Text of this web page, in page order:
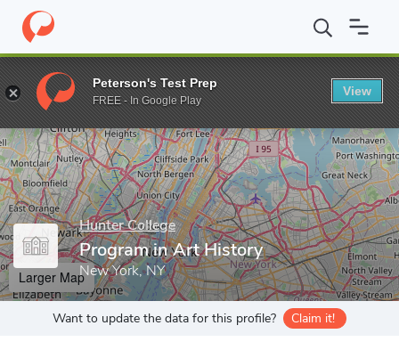
Home Grad Schools Hunter College Program in Art History
Enter a keyword
Hunter College
Program in Art History
New York, NY
Larger Map
Want to update the data for this profile? Claim it!
Peterson's Test Prep
FREE - In Google Play
View